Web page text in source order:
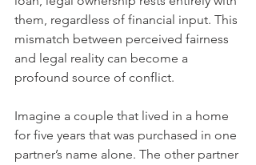
them, regardless of financial input. This
mismatch between perceived fairness
and legal reality can become a
profound source of conflict.
Imagine a couple that lived in a home
for five years that was purchased in one
partner’s name alone. The other partner